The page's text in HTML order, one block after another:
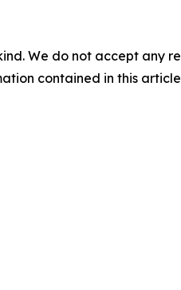
We do not accept any
contained in this